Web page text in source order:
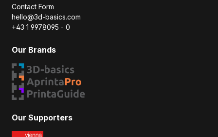
Contact Form
hello@3d-basics.com
+43 1 9978095 - 0
Our Brands
Our Supporters